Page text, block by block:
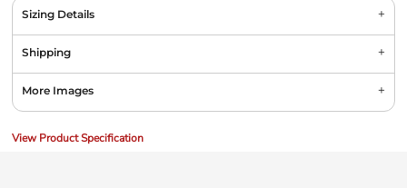
Sizing Details
Shipping
More Images
View Product Specification